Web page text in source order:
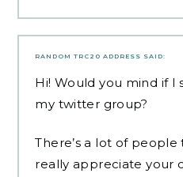
RANDOM TRC20 ADDRESS SAID:
Hi! Would you mind if I
my twitter group?
There’s a lot of
really appreciate your